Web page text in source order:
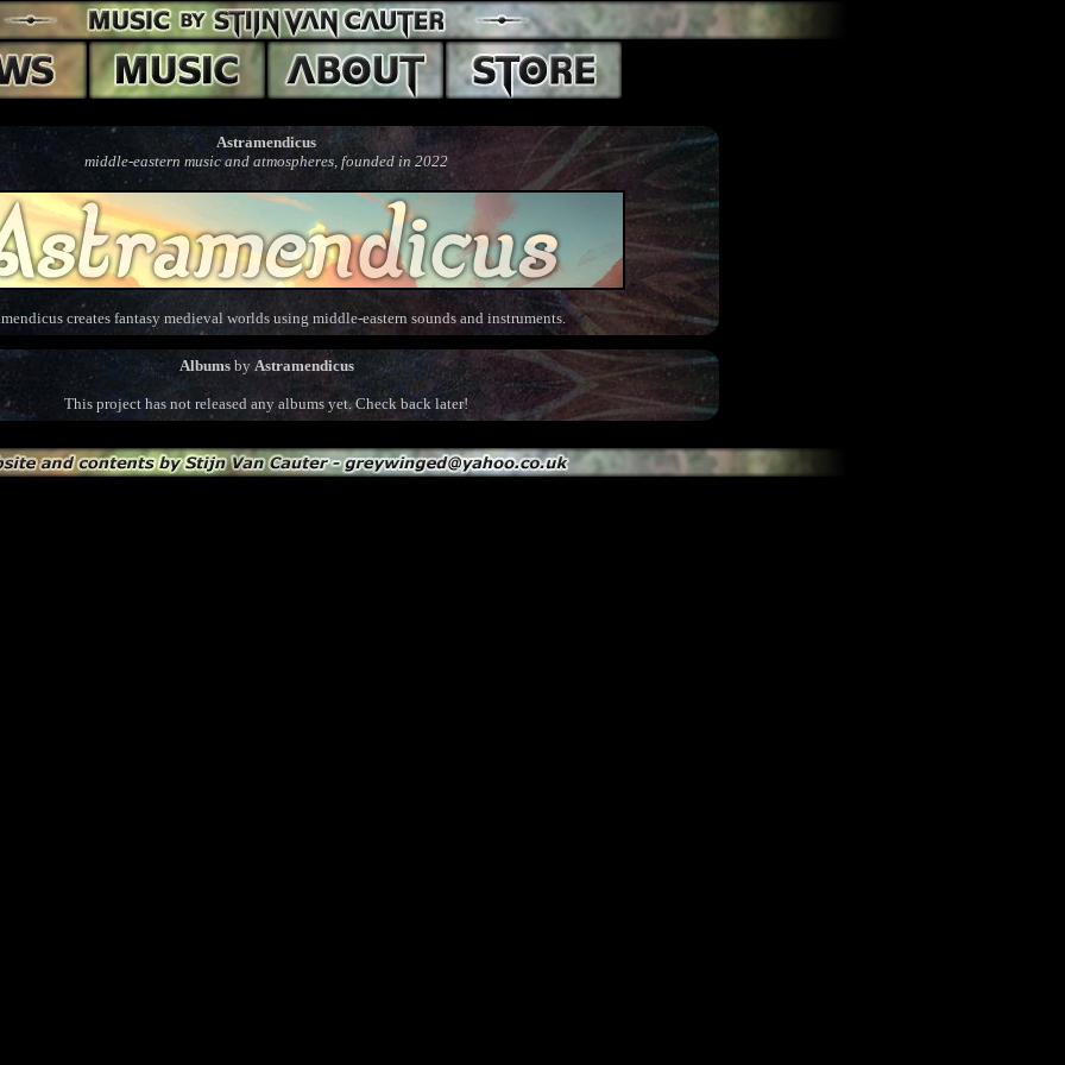
Astramendicus
middle-eastern music and atmospheres, founded in 2022
creates fantasy medieval worlds using middle-eastern sounds and instruments.
Albumsby Astramendicus
This project has not released any albums yet. Check back later!